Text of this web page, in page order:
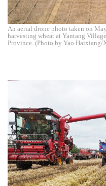
An aerial drone photo taken on
harvesting wheat at Yantang
Province. (Photo by Yao Haixiang/